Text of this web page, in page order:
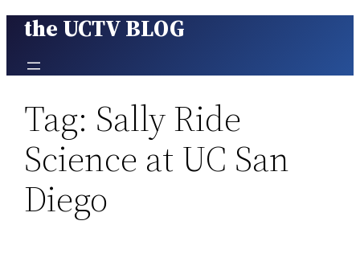
Skip
content
the UCTV BLOG
Tag: Sally Ride
Science at UC San
Diego